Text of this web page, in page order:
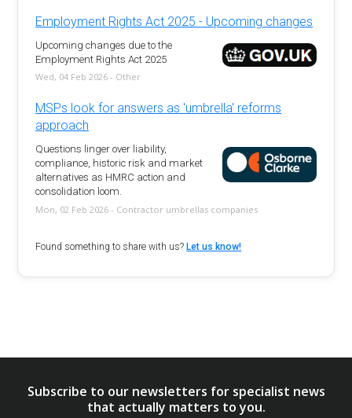
Employment Rights Act 2025 - Upcoming changes
Upcoming changes due to the
Employment Rights Act 2025
Wed, 04 Feb 2026 - Other
MSPs look for answers as 'umbrella' reforms
approach
Questions linger over liability,
compliance, historic risk and market
alternatives as HMRC action and
consolidation loom.
Mon, 02 Feb 2026 - Contractor umbrellas companies
Found something to share with us? Let us know!
Subscribe to our newsletters for specialist news
that actually matters to you.